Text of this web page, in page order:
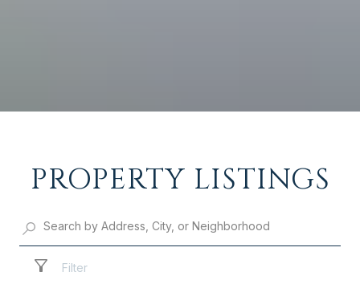
PROPERTY LISTINGS
Filter